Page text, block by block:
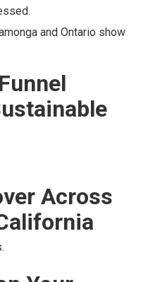
and Ontario show
Across